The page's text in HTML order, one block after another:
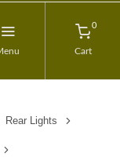
0
Cart
Rear Lights